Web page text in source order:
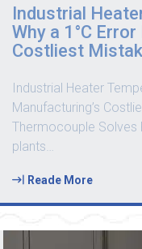
Industrial
Why a 1°C
Costliest
Industrial Heater
Manufacturing’s
Thermocouple
plants…
Reade More